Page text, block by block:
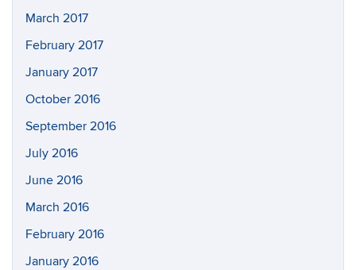
March 2017
February 2017
January 2017
October 2016
September 2016
July 2016
June 2016
March 2016
February 2016
January 2016